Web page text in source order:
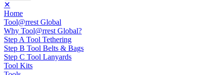
✕
Home
Tool@rrest Global
Why Tool@rrest Global?
Step A Tool Tethering
Step B Tool Belts & Bags
Step C Tool Lanyards
Tool Kits